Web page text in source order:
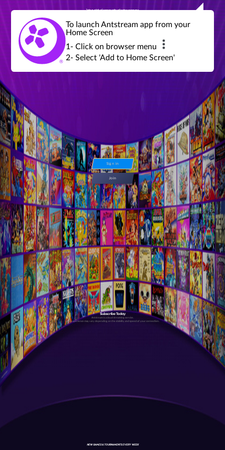
Join a global community of retro gamers
global tournaments, leaderboards,
achievements and more...
Sign in
Join
Subscribe Today
Antstream is a cloud streaming service.
Your experience may vary depending on the stability and speed of your connection.
NEW GAMES & TOURNAMENTS EVERY WEEK
To launch Antstream app from your
Home Screen
1- Click on browser menu
2- Select 'Add to Home Screen'